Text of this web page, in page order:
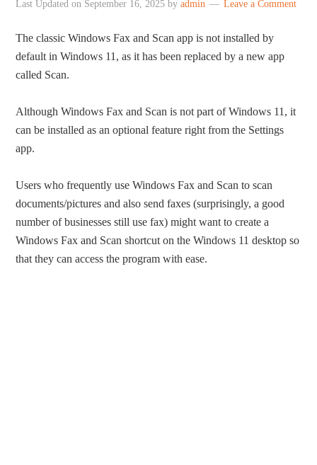
Last Updated on September 16, 2025 byadmin Leave a Comment
The classic Windows Fax and Scan app is not installed by
default in Windows 11, as it has been replaced by a new app
called Scan.
Although Windows Fax and Scan is not part of Windows 11, it
can be installed as an optional feature right from the Settings
app.
Users who frequently use Windows Fax and Scan to scan
documents/pictures and also send faxes (surprisingly, a good
number of businesses still use fax) might want to create a
Windows Fax and Scan shortcut on the Windows 11 desktop so
that they can access the program with ease.